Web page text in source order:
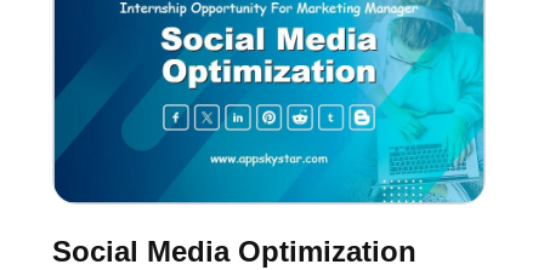
Social Media Optimization